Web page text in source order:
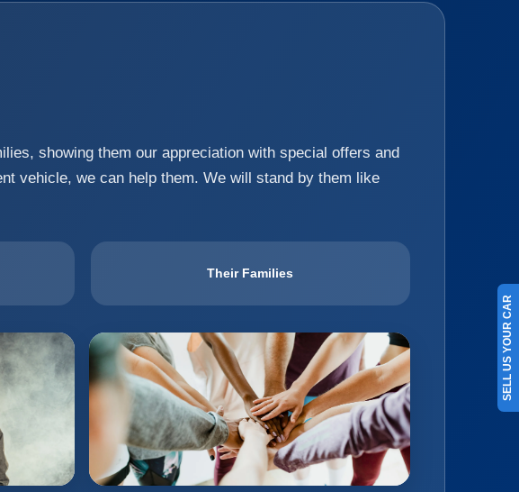
showing them our appreciation with special offers and
vehicle, we can help them. We will stand by them like
Their Families
SELL US YOUR CAR